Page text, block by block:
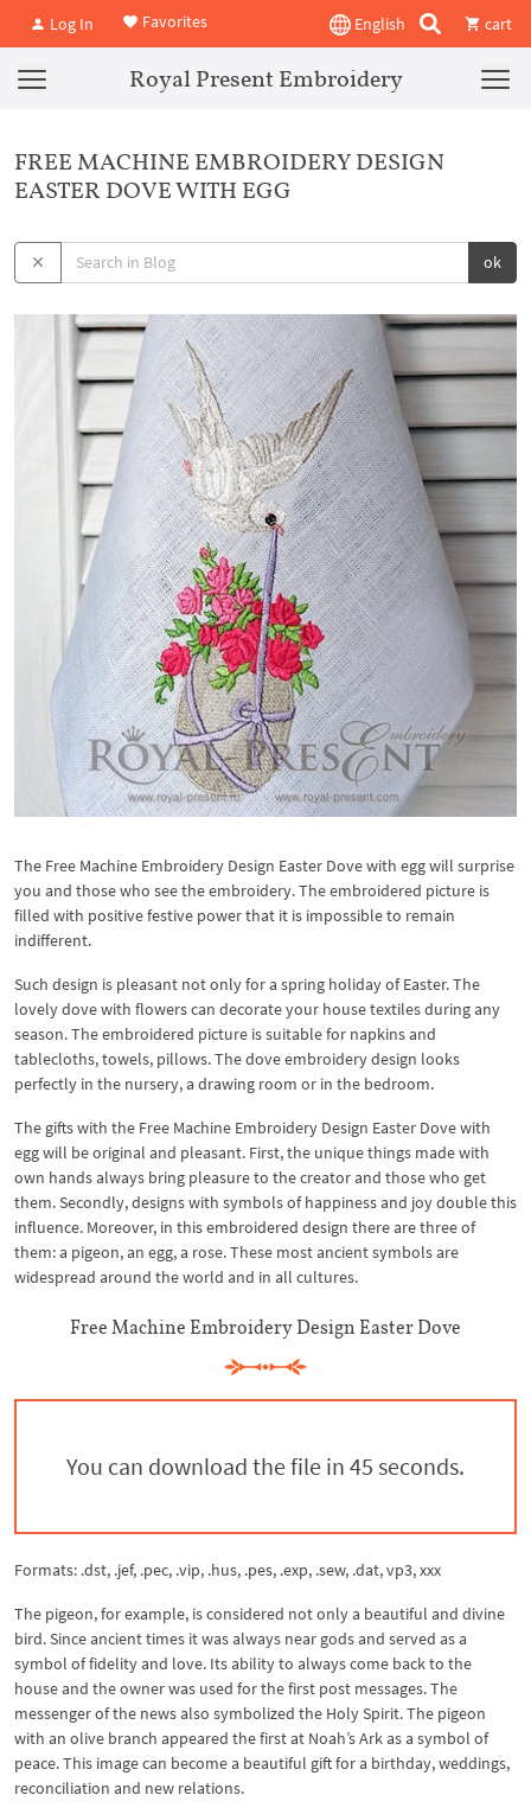
Log In Favorites English cart
Royal Present Embroidery
FREE MACHINE EMBROIDERY DESIGN
EASTER DOVE WITH EGG
ok
The Free Machine Embroidery Design Easter Dove with egg will surprise
you and those who see the embroidery. The embroidered picture is
filled with positive festive power that it is impossible to remain
indifferent.
Such design is pleasant not only for a spring holiday of Easter. The
lovely dove with flowers can decorate your house textiles during any
season. The embroidered picture is suitable for napkins and
tablecloths, towels, pillows. The dove embroidery design looks
perfectly in the nursery, a drawing room or in the bedroom.
The gifts with the Free Machine Embroidery Design Easter Dove with
egg will be original and pleasant. First, the unique things made with
own hands always bring pleasure to the creator and those who get
them. Secondly, designs with symbols of happiness and joy double this
influence. Moreover, in this embroidered design there are three of
them: a pigeon, an egg, a rose. These most ancient symbols are
widespread around the world and in all cultures.
Free Machine Embroidery Design Easter Dove
You can download the file in 44 seconds.
Formats: .dst, .jef, .pec, .vip, .hus, .pes, .exp, .sew, .dat, vp3, xxx
The pigeon, for example, is considered not only a beautiful and divine
bird. Since ancient times it was always near gods and served as a
symbol of fidelity and love. Its ability to always come back to the
house and the owner was used for the first post messages. The
messenger of the news also symbolized the Holy Spirit. The pigeon
with an olive branch appeared the first at Noah’s Ark as a symbol of
peace. This image can become a beautiful gift for a birthday, weddings,
reconciliation and new relations.